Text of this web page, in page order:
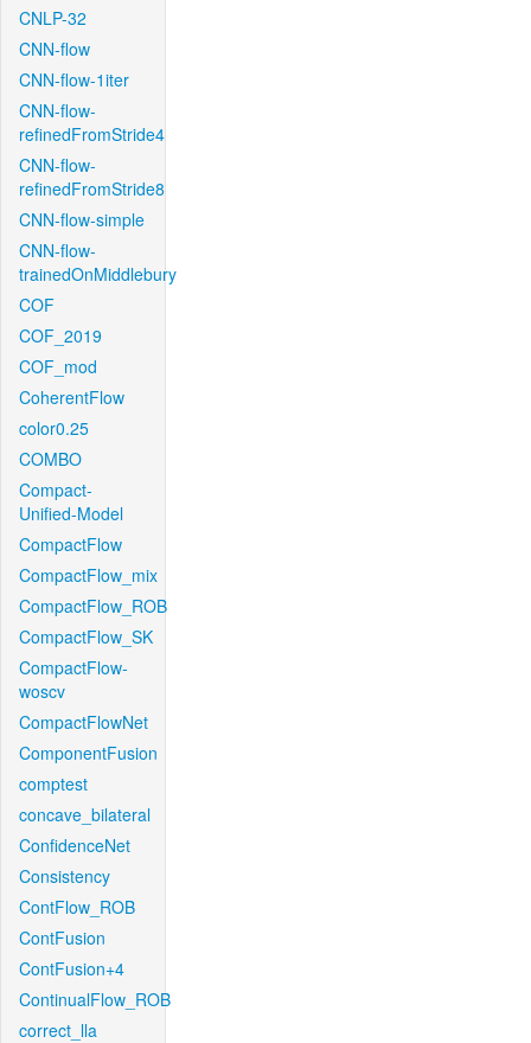
CNLP-32
CNN-flow
CNN-flow-1iter
CNN-flow-
refinedFromStride4
CNN-flow-
refinedFromStride8
CNN-flow-simple
CNN-flow-
trainedOnMiddlebury
COF
COF_2019
COF_mod
CoherentFlow
color0.25
COMBO
Compact-
Unified-Model
CompactFlow
CompactFlow_mix
CompactFlow_ROB
CompactFlow_SK
CompactFlow-
woscv
CompactFlowNet
ComponentFusion
comptest
concave_bilateral
ConfidenceNet
Consistency
ContFlow_ROB
ContFusion
ContFusion+4
ContinualFlow_ROB
correct_lla